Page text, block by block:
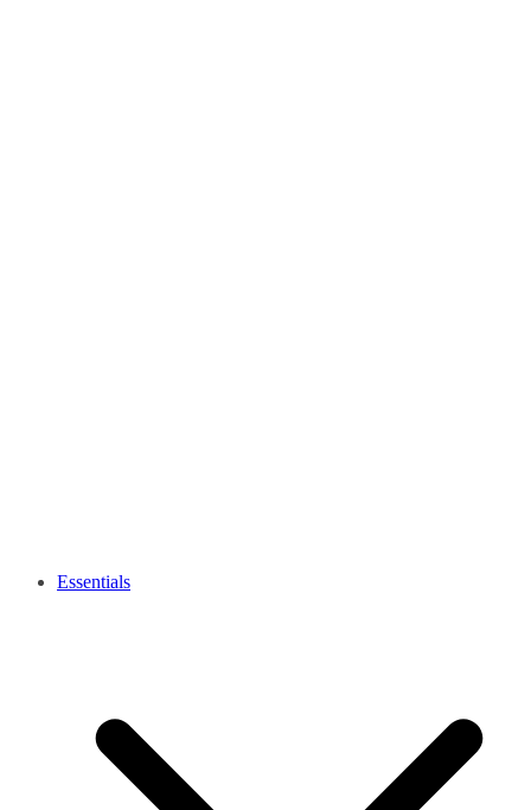
Essentials